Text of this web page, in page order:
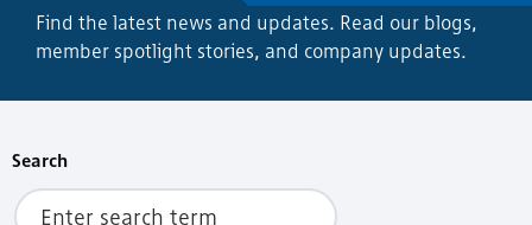
Find the latest news and updates. Read our blogs,
member spotlight stories, and company updates.
Search